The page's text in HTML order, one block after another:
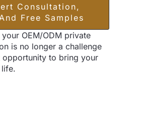
Consultation,
Free Samples
OEM/ODM private
is no longer a challenge
opportunity to bring your